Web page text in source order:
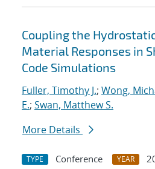
Coupling the
Material Responses in
Code Simulations
Fuller, Timothy J.; Wong,
E.; Swan, Matthew S.
More Details
TYPE Conference YEAR